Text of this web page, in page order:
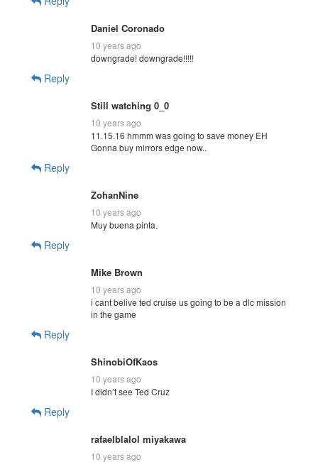
Daniel Coronado
10 years ago
downgrade! downgrade!!!!!
Reply
Still watching 0_0
10 years ago
11.15.16 hmmm was going to save money EH
Gonna buy mirrors edge now..
Reply
ZohanNine
10 years ago
Muy buena pinta.
Reply
Mike Brown
10 years ago
i cant belive ted cruise us going to be a dlc mission
in the game
Reply
ShinobiOfKaos
10 years ago
I didn’t see Ted Cruz
Reply
rafaelblalol miyakawa
10 years ago